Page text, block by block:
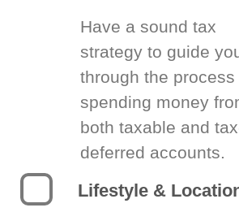
Have a sound tax
strategy to guide
through the process
spending money
both taxable and
deferred accounts.
Lifestyle &